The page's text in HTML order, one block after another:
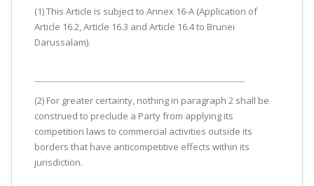
(1) This Article is subject to Annex 16-A (Application of
Article 16.2, Article 16.3 and Article 16.4 to Brunei
Darussalam).
(2) For greater certainty, nothing in paragraph 2 shall be
construed to preclude a Party from applying its
competition laws to commercial activities outside its
borders that have anticompetitive effects within its
jurisdiction.